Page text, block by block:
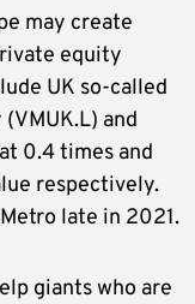
may create
equity
UK so-called
and
0.4 times and
respectively.
late in 2021.
giants who are